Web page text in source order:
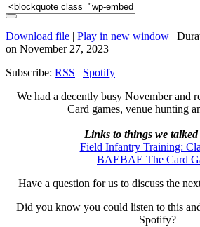
Download file | Play in new window |
on November 27, 2023
Subscribe: RSS | Spotify
We had a decently busy November and
Card games, venue hunting
Links to things we
Field Infantry Training:
BAEBAE The Card
Have a question for us to discuss the
Did you know you could listen to this
Spotify?